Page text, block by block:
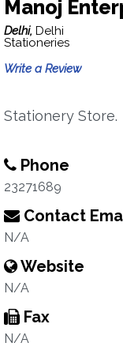
Manoj
Delhi, Delhi
Stationeries
Write a Review
Stationery Store.
Phone
23271689
Contact
N/A
Website
N/A
Fax
N/A